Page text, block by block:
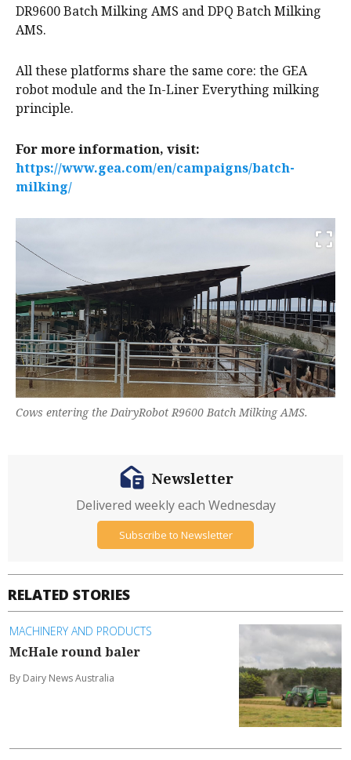
DR9600 Batch Milking AMS and DPQ Batch Milking
AMS.
All these platforms share the same core: the GEA
robot module and the In-Liner Everything milking
principle.
For more information, visit:
https://www.gea.com/en/campaigns/batch-
milking/
Cows entering the DairyRobot R9600 Batch Milking AMS.
RELATED STORIES
MACHINERY AND PRODUCTS
McHale round baler
By Dairy News Australia
Newsletter
Delivered weekly each Wednesday
Subscribe to Newsletter